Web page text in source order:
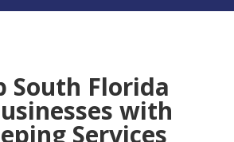
South Florida
with
Services